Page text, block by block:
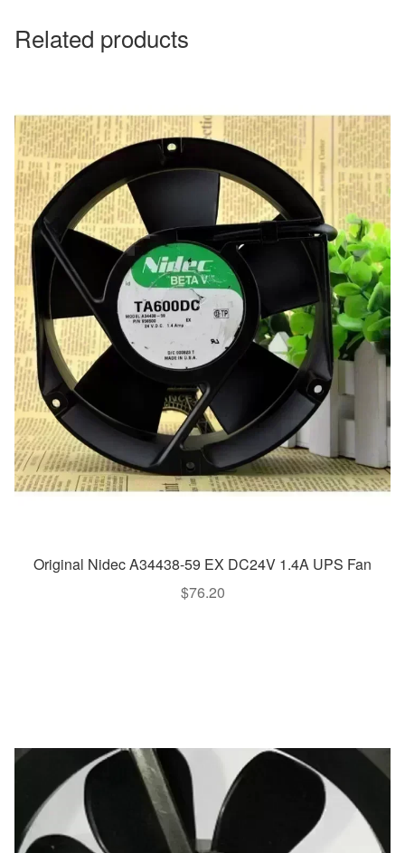
Related products
Original Nidec A34438-59 EX DC24V 1.4A UPS Fan
$76.20